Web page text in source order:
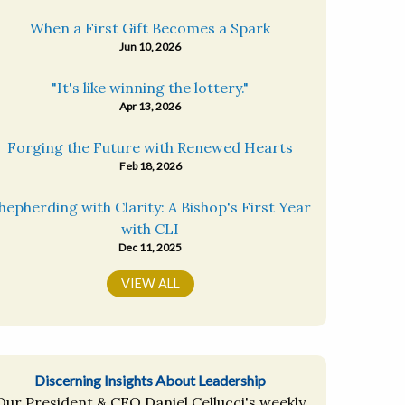
Discerning Insights About Leadership
When a First Gift Becomes a Spark
Jun 10, 2026
"It's like winning the lottery."
Apr 13, 2026
Forging the Future with Renewed Hearts
Feb 18, 2026
with Clarity: A Bishop's First Year
with CLI
Dec 11, 2025
VIEW ALL